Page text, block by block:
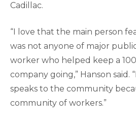
Cadillac.
“I love that the main person
was not anyone of major
worker who helped keep a
company going,” Hanson said.
speaks to the community
community of workers.”